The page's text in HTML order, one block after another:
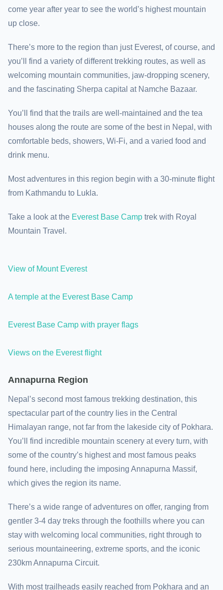
come year after year to see the world’s highest mountain
up close.
There’s more to the region than just Everest, of course, and
you’ll find a variety of different trekking routes, as well as
welcoming mountain communities, jaw-dropping scenery,
and the fascinating Sherpa capital at Namche Bazaar.
You’ll find that the trails are well-maintained and the tea
houses along the route are some of the best in Nepal, with
comfortable beds, showers, Wi-Fi, and a varied food and
drink menu.
Most adventures in this region begin with a 30-minute flight
from Kathmandu to Lukla.
Take a look at the Everest Base Camp trek with Royal
Mountain Travel.
View of Mount Everest
A temple at the Everest Base Camp
Everest Base Camp with prayer flags
Views on the Everest flight
Annapurna Region
Nepal’s second most famous trekking destination, this
spectacular part of the country lies in the Central
Himalayan range, not far from the lakeside city of Pokhara.
You’ll find incredible mountain scenery at every turn, with
some of the country’s highest and most famous peaks
found here, including the imposing Annapurna Massif,
which gives the region its name.
There’s a wide range of adventures on offer, ranging from
gentler 3-4 day treks through the foothills where you can
stay with welcoming local communities, right through to
serious mountaineering, extreme sports, and the iconic
230km Annapurna Circuit.
With most trailheads easily reached from Pokhara and an